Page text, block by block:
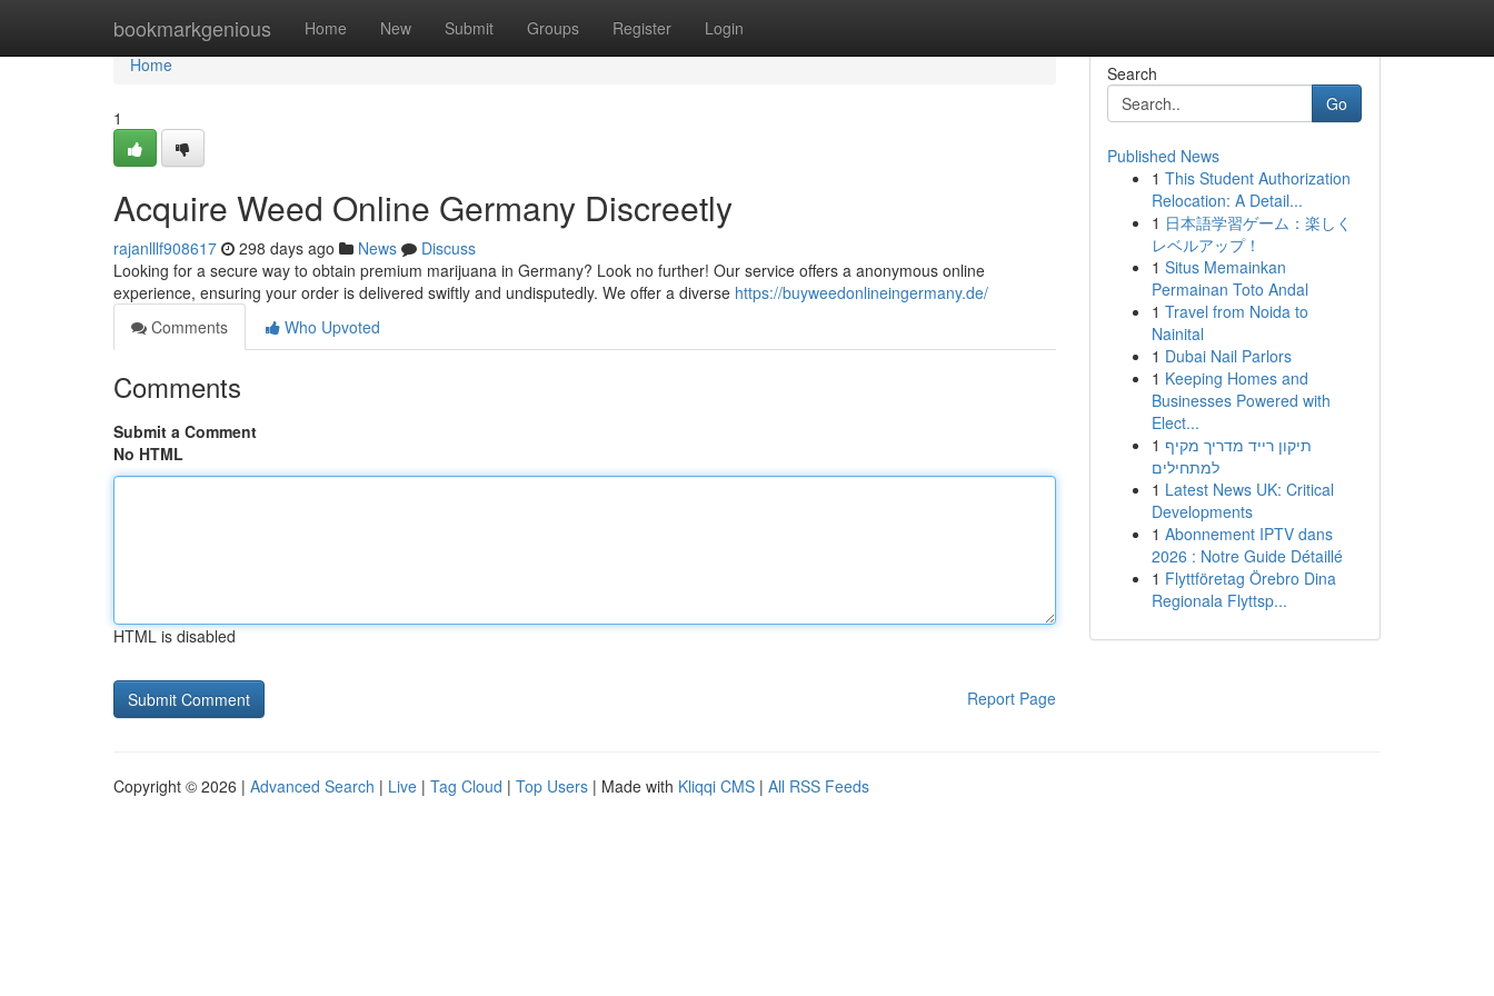
bookmarkgenious Home New Submit Groups Register Login
Home
Home
1
Acquire Weed Online Germany Discreetly
rajanlllf908617 298 days ago News
Discuss
Looking for a secure way to obtain premium marijuana in Germany? Look no further! Our service offers a anonymous online
experience, ensuring your order is delivered swiftly and undisputedly. We offer a diverse https://buyweedonlineingermany.de/
Comments
Who Upvoted
Comments
Submit a Comment
No HTML
HTML is disabled
Report Page
Search
Go
Published News
1 This Student Authorization
Relocation: A Detail...
1 日本語学習ゲーム：楽しく
レベルアップ！
1 Situs Memainkan
Permainan Toto Andal
1 Travel from Noida to
Nainital
1 Dubai Nail Parlors
1 Keeping Homes and
Businesses Powered with
Elect...
1 תיקון רייד מדריך מקיף
למתחילים
1 Latest News UK: Critical
Developments
1 Abonnement IPTV dans
2026 : Notre Guide Détaillé
1 Flyttföretag Örebro Dina
Regionala Flyttsp...
Copyright © 2026 | Advanced Search | Live | Tag Cloud | Top Users | Made with Kliqqi CMS | All RSS Feeds